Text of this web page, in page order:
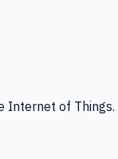
Internet of Things.